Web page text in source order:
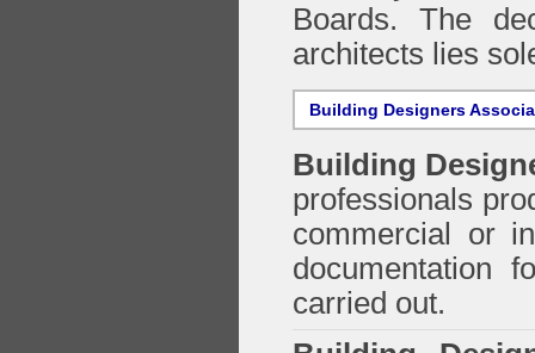
Boards. The
architects lies
Building Designers
Building
professionals
commercial or
documentation
carried out.